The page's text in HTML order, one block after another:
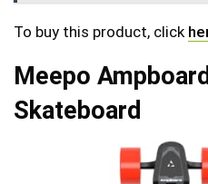
To buy this product, click
Meepo
Skateboard